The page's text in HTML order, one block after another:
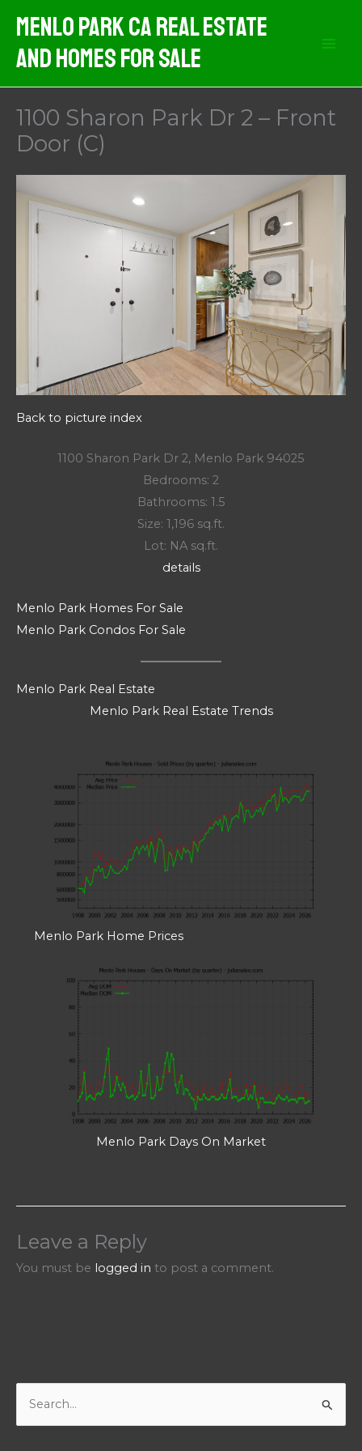
content
Menlo Park CA Real Estate
And Homes For Sale
1100 Sharon Park Dr 2 – Front
Door (C)
Back to picture index
1100 Sharon Park Dr 2, Menlo Park 94025
Bedrooms: 2
Bathrooms: 1.5
Size: 1,196 sq.ft.
Lot: NA sq.ft.
details
Menlo Park Homes For Sale
Menlo Park Condos For Sale
Menlo Park Real Estate
Menlo Park Real Estate Trends
Menlo Park Home Prices
Menlo Park Days On Market
Leave a Reply
You must be logged in to post a comment.